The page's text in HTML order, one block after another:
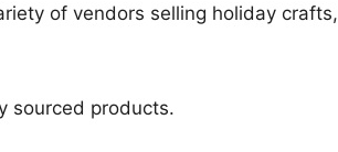
of vendors selling holiday crafts,
sourced products.